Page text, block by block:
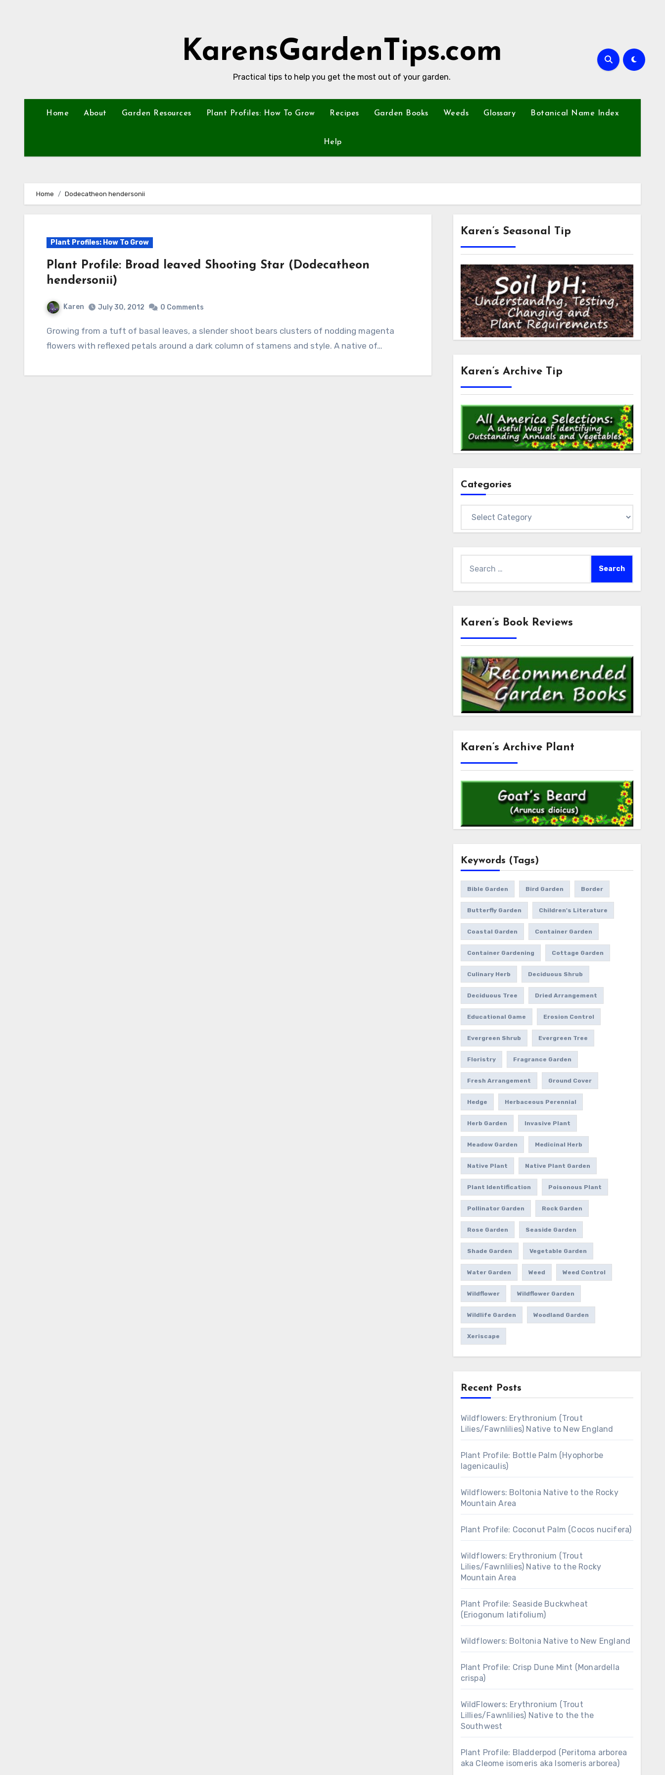
KarensGardenTips.com
Practical tips to help you get the most out of your garden.
Home About Garden Resources Plant Profiles: How To Grow Recipes Garden Books Weeds Glossary Botanical Name Index
Help
Home Dodecatheon hendersonii
Plant Profiles: How To Grow
Plant Profile: Broad leaved Shooting Star (Dodecatheon
hendersonii)
Karen July 30, 2012 0 Comments
Growing from a tuft of basal leaves, a slender shoot bears clusters of nodding magenta
flowers with reflexed petals around a dark column of stamens and style. A native of…
Karen’s Seasonal Tip
Karen’s Archive Tip
Categories
for:
Karen’s Book Reviews
Karen’s Archive Plant
Keywords (Tags)
Bible Garden Bird Garden Border
Butterfly Garden Children's Literature
Coastal Garden Container Garden
Container Gardening Cottage Garden
Culinary Herb Deciduous Shrub
Deciduous Tree Dried Arrangement
Educational Game Erosion Control
Evergreen Shrub Evergreen Tree
Floristry Fragrance Garden
Fresh Arrangement Ground Cover
Hedge Herbaceous Perennial
Herb Garden Invasive Plant
Meadow Garden Medicinal Herb
Native Plant Native Plant Garden
Plant Identification Poisonous Plant
Pollinator Garden Rock Garden
Rose Garden Seaside Garden
Shade Garden Vegetable Garden
Water Garden Weed Weed Control
Wildflower Wildflower Garden
Wildlife Garden Woodland Garden
Xeriscape
Recent Posts
Wildflowers: Erythronium (Trout
Lilies/Fawnlilies) Native to New England
Plant Profile: Bottle Palm (Hyophorbe
lagenicaulis)
Wildflowers: Boltonia Native to the Rocky
Mountain Area
Plant Profile: Coconut Palm (Cocos nucifera)
Wildflowers: Erythronium (Trout
Lilies/Fawnlilies) Native to the Rocky
Mountain Area
Plant Profile: Seaside Buckwheat
(Eriogonum latifolium)
Wildflowers: Boltonia Native to New England
Plant Profile: Crisp Dune Mint (Monardella
crispa)
WildFlowers: Erythronium (Trout
Lillies/Fawnlilies) Native to the the
Southwest
Plant Profile: Bladderpod (Peritoma arborea
aka Cleome isomeris aka Isomeris arborea)